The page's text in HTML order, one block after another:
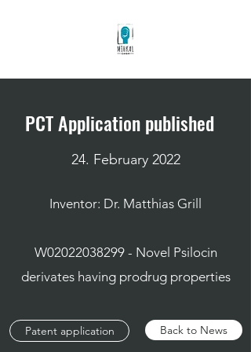
PCT Application published
24. February 2022
Inventor: Dr. Matthias Grill
W02022038299 - Novel Psilocin
derivates having prodrug properties
Patent application Back to News